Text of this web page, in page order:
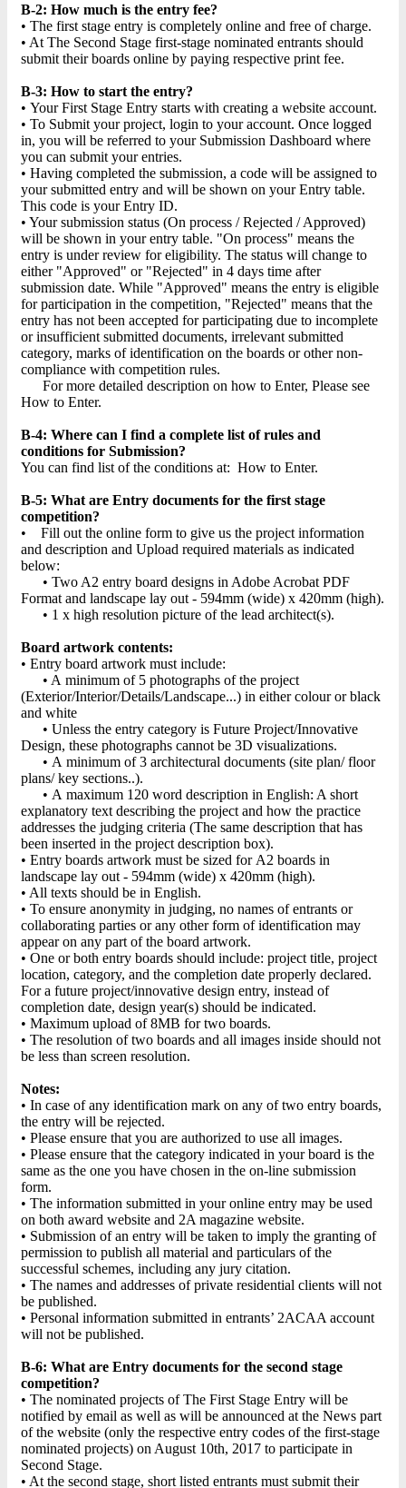
B-2: How much is the entry fee?
• The first stage entry is completely online and free of charge.
• At The Second Stage first-stage nominated entrants should
submit their boards online by paying respective print fee.
B-3: How to start the entry?
• Your First Stage Entry starts with creating a website account.
• To Submit your project, login to your account. Once logged
in, you will be referred to your Submission Dashboard where
you can submit your entries.
• Having completed the submission, a code will be assigned to
your submitted entry and will be shown on your Entry table.
This code is your Entry ID.
• Your submission status (On process / Rejected / Approved)
will be shown in your entry table. "On process" means the
entry is under review for eligibility. The status will change to
either "Approved" or "Rejected" in 4 days time after
submission date. While "Approved" means the entry is eligible
for participation in the competition, "Rejected" means that the
entry has not been accepted for participating due to incomplete
or insufficient submitted documents, irrelevant submitted
category, marks of identification on the boards or other non-
compliance with competition rules.
For more detailed description on how to Enter, Please see
How to Enter.
B-4: Where can I find a complete list of rules and
conditions for Submission?
You can find list of the conditions at: How to Enter.
B-5: What are Entry documents for the first stage
competition?
• Fill out the online form to give us the project information
and description and Upload required materials as indicated
below:
• Two A2 entry board designs in Adobe Acrobat PDF
Format and landscape lay out - 594mm (wide) x 420mm (high).
• 1 x high resolution picture of the lead architect(s).
Board artwork contents:
• Entry board artwork must include:
• A minimum of 5 photographs of the project
(Exterior/Interior/Details/Landscape...) in either colour or black
and white
• Unless the entry category is Future Project/Innovative
Design, these photographs cannot be 3D visualizations.
• A minimum of 3 architectural documents (site plan/ floor
plans/ key sections..).
• A maximum 120 word description in English: A short
explanatory text describing the project and how the practice
addresses the judging criteria (The same description that has
been inserted in the project description box).
• Entry boards artwork must be sized for A2 boards in
landscape lay out - 594mm (wide) x 420mm (high).
• All texts should be in English.
• To ensure anonymity in judging, no names of entrants or
collaborating parties or any other form of identification may
appear on any part of the board artwork.
• One or both entry boards should include: project title, project
location, category, and the completion date properly declared.
For a future project/innovative design entry, instead of
completion date, design year(s) should be indicated.
• Maximum upload of 8MB for two boards.
• The resolution of two boards and all images inside should not
be less than screen resolution.
Notes:
• In case of any identification mark on any of two entry boards,
the entry will be rejected.
• Please ensure that you are authorized to use all images.
• Please ensure that the category indicated in your board is the
same as the one you have chosen in the on-line submission
form.
• The information submitted in your online entry may be used
on both award website and 2A magazine website.
• Submission of an entry will be taken to imply the granting of
permission to publish all material and particulars of the
successful schemes, including any jury citation.
• The names and addresses of private residential clients will not
be published.
• Personal information submitted in entrants’ 2ACAA account
will not be published.
B-6: What are Entry documents for the second stage
competition?
• The nominated projects of The First Stage Entry will be
notified by email as well as will be announced at the News part
of the website (only the respective entry codes of the first-stage
nominated projects) on August 10th, 2017 to participate in
Second Stage.
• At the second stage, short listed entrants must submit their